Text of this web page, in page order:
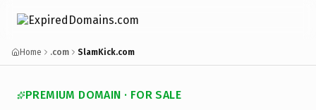
Home .com SlamKick.com
PREMIUM DOMAIN · FOR SALE